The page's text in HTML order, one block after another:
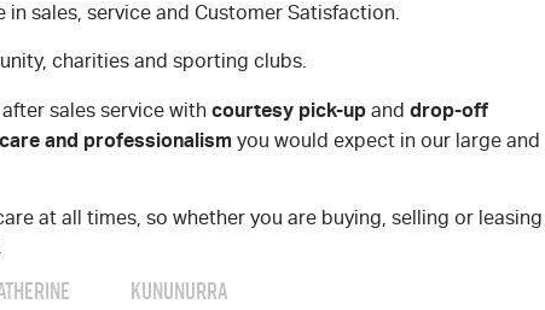
sales, service and Customer Satisfaction.
charities and sporting clubs.
sales service with courtesy pick-up and drop-off
care and professionalism you would expect in our large and
at all times, so whether you are buying, selling or leasing
KUNUNURRA